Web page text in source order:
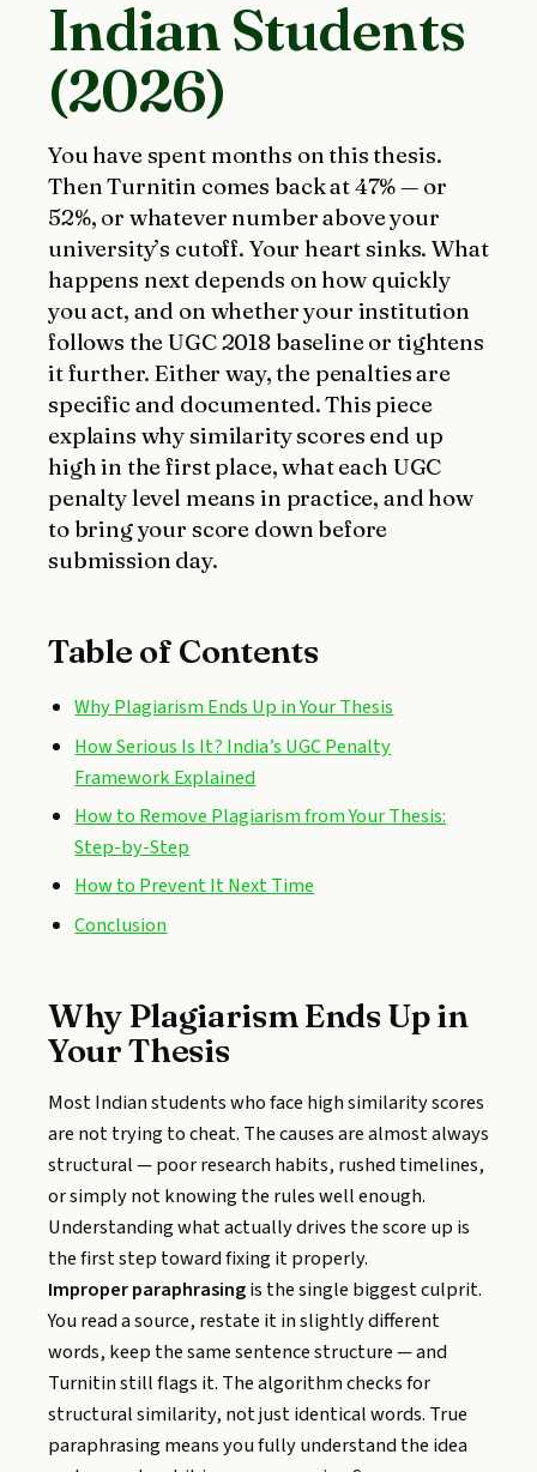
Indian Students
(2026)
You have spent months on this thesis.
Then Turnitin comes back at 47% — or
52%, or whatever number above your
university’s cutoff. Your heart sinks. What
happens next depends on how quickly
you act, and on whether your institution
follows the UGC 2018 baseline or tightens
it further. Either way, the penalties are
specific and documented. This piece
explains why similarity scores end up
high in the first place, what each UGC
penalty level means in practice, and how
to bring your score down before
submission day.
Table of Contents
Why Plagiarism Ends Up in Your Thesis
How Serious Is It? India’s UGC Penalty
Framework Explained
How to Remove Plagiarism from Your Thesis:
Step-by-Step
How to Prevent It Next Time
Conclusion
Why Plagiarism Ends Up in
Your Thesis
Most Indian students who face high similarity scores
are not trying to cheat. The causes are almost always
structural — poor research habits, rushed timelines,
or simply not knowing the rules well enough.
Understanding what actually drives the score up is
the first step toward fixing it properly.
Improper paraphrasingis the single biggest culprit.
You read a source, restate it in slightly different
words, keep the same sentence structure — and
Turnitin still flags it. The algorithm checks for
structural similarity, not just identical words. True
paraphrasing means you fully understand the idea